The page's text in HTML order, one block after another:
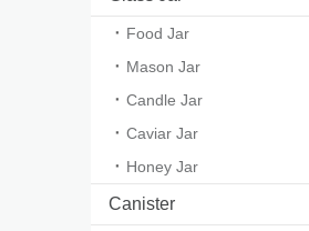
Food Jar
Mason Jar
Candle Jar
Caviar Jar
Honey Jar
Canister